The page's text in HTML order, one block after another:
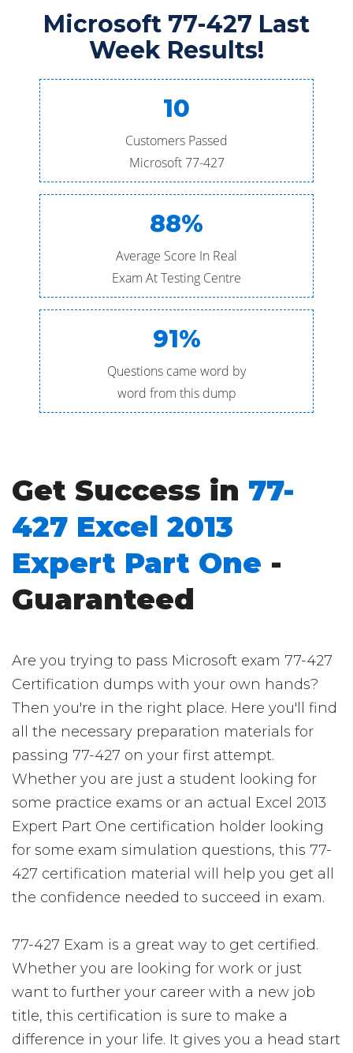
Microsoft 77-427 Last
Week Results!
10
Customers Passed
Microsoft 77-427
88%
Average Score In Real
Exam At Testing Centre
91%
Questions came word by
word from this dump
Get Success in 77-
427 Excel 2013
Expert Part One -
Guaranteed
Are you trying to pass Microsoft exam 77-427
Certification dumps with your own hands?
Then you're in the right place. Here you'll find
all the necessary preparation materials for
passing 77-427 on your first attempt.
Whether you are just a student looking for
some practice exams or an actual Excel 2013
Expert Part One certification holder looking
for some exam simulation questions, this 77-
427 certification material will help you get all
the confidence needed to succeed in exam.
77-427 Exam is a great way to get certified.
Whether you are looking for work or just
want to further your career with a new job
title, this certification is sure to make a
difference in your life. It gives you a head start